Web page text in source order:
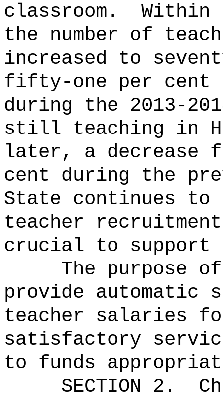
classroom.
the number of
increased to
fifty-one per cent
during the 2013-
still teaching in
later, a decrease
cent during the
State continues to
teacher
crucial to support
The purpose
provide automatic
teacher salaries
satisfactory
to funds
SECTION 2.